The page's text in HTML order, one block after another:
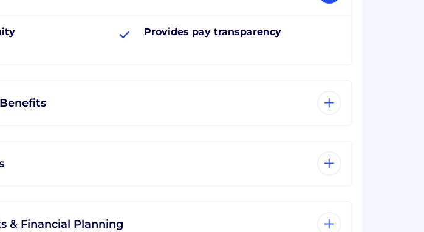
Provides pay transparency
& Financial Planning